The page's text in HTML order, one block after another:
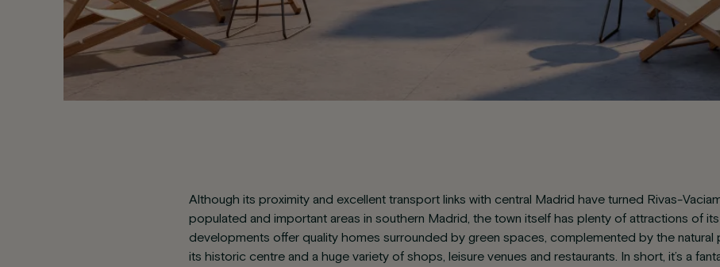
Although its proximity and excellent transport links with central Madrid have turned Rivas-
populated and important areas in southern Madrid, the town itself has plenty of attractions of
developments offer quality homes surrounded by green spaces, complemented by the natural
its historic centre and a huge variety of shops, leisure venues and restaurants. In short, it’s a